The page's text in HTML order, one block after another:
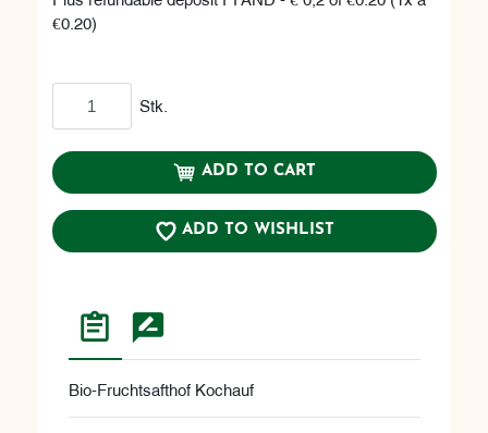
€0.20)
Stk.
ADD TO CART
ADD TO WISHLIST
Bio-Fruchtsafthof Kochauf